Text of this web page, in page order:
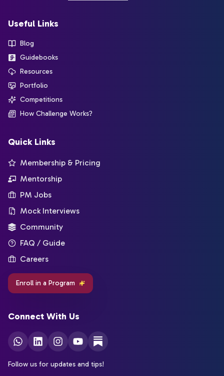
Useful Links
Blog
Guidebooks
Resources
Portfolio
Competitions
How Challenge Works?
Quick Links
Membership & Pricing
Mentorship
PM Jobs
Mock Interviews
Community
FAQ / Guide
Careers
Enroll in a Program
Connect With Us
Follow us for updates and tips!